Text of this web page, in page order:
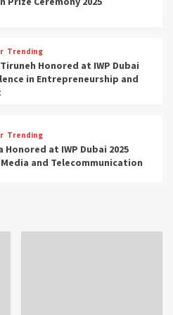
Trending
Honored at IWP Dubai
in Entrepreneurship and
Trending
Honored at IWP Dubai 2025
and Telecommunication
Transformative Leadership